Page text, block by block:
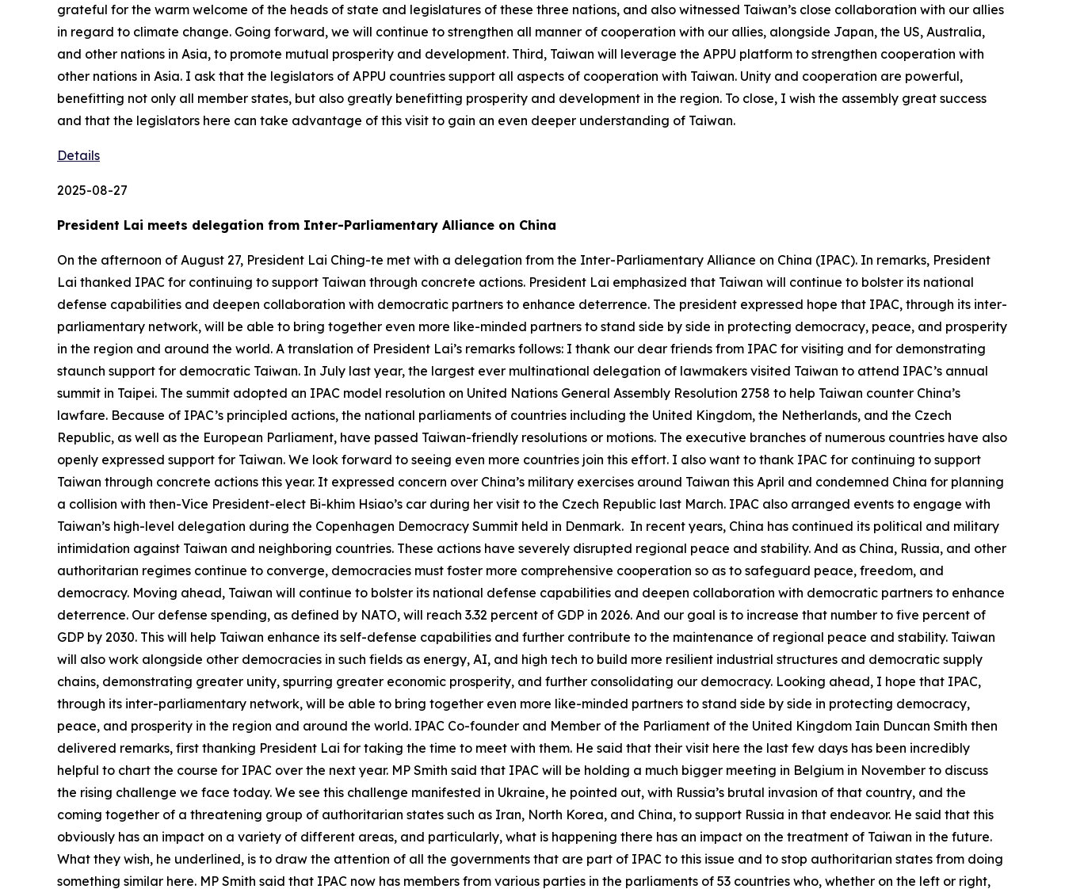
grateful for the warm welcome of the heads of state and legislatures of these three nations, and also witnessed Taiwan’s close collaboration with our allies
in regard to climate change. Going forward, we will continue to strengthen all manner of cooperation with our allies, alongside Japan, the US, Australia,
and other nations in Asia, to promote mutual prosperity and development. Third, Taiwan will leverage the APPU platform to strengthen cooperation with
other nations in Asia. I ask that the legislators of APPU countries support all aspects of cooperation with Taiwan. Unity and cooperation are powerful,
benefitting not only all member states, but also greatly benefitting prosperity and development in the region. To close, I wish the assembly great success
and that the legislators here can take advantage of this visit to gain an even deeper understanding of Taiwan.
Details
2025-08-27
President Lai meets delegation from Inter-Parliamentary Alliance on China
On the afternoon of August 27, President Lai Ching-te met with a delegation from the Inter-Parliamentary Alliance on China (IPAC). In remarks, President
Lai thanked IPAC for continuing to support Taiwan through concrete actions. President Lai emphasized that Taiwan will continue to bolster its national
defense capabilities and deepen collaboration with democratic partners to enhance deterrence. The president expressed hope that IPAC, through its inter-
parliamentary network, will be able to bring together even more like-minded partners to stand side by side in protecting democracy, peace, and prosperity
in the region and around the world. A translation of President Lai’s remarks follows: I thank our dear friends from IPAC for visiting and for demonstrating
staunch support for democratic Taiwan. In July last year, the largest ever multinational delegation of lawmakers visited Taiwan to attend IPAC’s annual
summit in Taipei. The summit adopted an IPAC model resolution on United Nations General Assembly Resolution 2758 to help Taiwan counter China’s
lawfare. Because of IPAC’s principled actions, the national parliaments of countries including the United Kingdom, the Netherlands, and the Czech
Republic, as well as the European Parliament, have passed Taiwan-friendly resolutions or motions. The executive branches of numerous countries have also
openly expressed support for Taiwan. We look forward to seeing even more countries join this effort. I also want to thank IPAC for continuing to support
Taiwan through concrete actions this year. It expressed concern over China’s military exercises around Taiwan this April and condemned China for planning
a collision with then-Vice President-elect Bi-khim Hsiao’s car during her visit to the Czech Republic last March. IPAC also arranged events to engage with
Taiwan’s high-level delegation during the Copenhagen Democracy Summit held in Denmark. In recent years, China has continued its political and military
intimidation against Taiwan and neighboring countries. These actions have severely disrupted regional peace and stability. And as China, Russia, and other
authoritarian regimes continue to converge, democracies must foster more comprehensive cooperation so as to safeguard peace, freedom, and
democracy. Moving ahead, Taiwan will continue to bolster its national defense capabilities and deepen collaboration with democratic partners to enhance
deterrence. Our defense spending, as defined by NATO, will reach 3.32 percent of GDP in 2026. And our goal is to increase that number to five percent of
GDP by 2030. This will help Taiwan enhance its self-defense capabilities and further contribute to the maintenance of regional peace and stability. Taiwan
will also work alongside other democracies in such fields as energy, AI, and high tech to build more resilient industrial structures and democratic supply
chains, demonstrating greater unity, spurring greater economic prosperity, and further consolidating our democracy. Looking ahead, I hope that IPAC,
through its inter-parliamentary network, will be able to bring together even more like-minded partners to stand side by side in protecting democracy,
peace, and prosperity in the region and around the world. IPAC Co-founder and Member of the Parliament of the United Kingdom Iain Duncan Smith then
delivered remarks, first thanking President Lai for taking the time to meet with them. He said that their visit here the last few days has been incredibly
helpful to chart the course for IPAC over the next year. MP Smith said that IPAC will be holding a much bigger meeting in Belgium in November to discuss
the rising challenge we face today. We see this challenge manifested in Ukraine, he pointed out, with Russia’s brutal invasion of that country, and the
coming together of a threatening group of authoritarian states such as Iran, North Korea, and China, to support Russia in that endeavor. He said that this
obviously has an impact on a variety of different areas, and particularly, what is happening there has an impact on the treatment of Taiwan in the future.
What they wish, he underlined, is to draw the attention of all the governments that are part of IPAC to this issue and to stop authoritarian states from doing
something similar here. MP Smith said that IPAC now has members from various parties in the parliaments of 53 countries who, whether on the left or right,